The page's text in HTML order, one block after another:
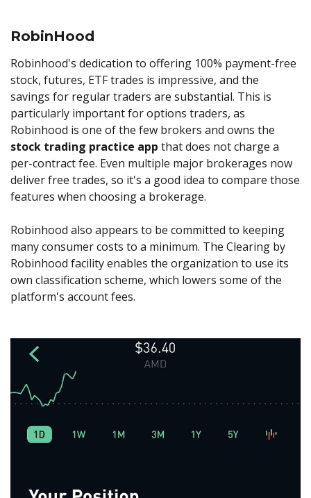
RobinHood
Robinhood's dedication to offering 100% payment-free
stock, futures, ETF trades is impressive, and the
savings for regular traders are substantial. This is
particularly important for options traders, as
Robinhood is one of the few brokers and owns the
stock trading practice app that does not charge a
per-contract fee. Even multiple major brokerages now
deliver free trades, so it's a good idea to compare those
features when choosing a brokerage.
Robinhood also appears to be committed to keeping
many consumer costs to a minimum. The Clearing by
Robinhood facility enables the organization to use its
own classification scheme, which lowers some of the
platform's account fees.